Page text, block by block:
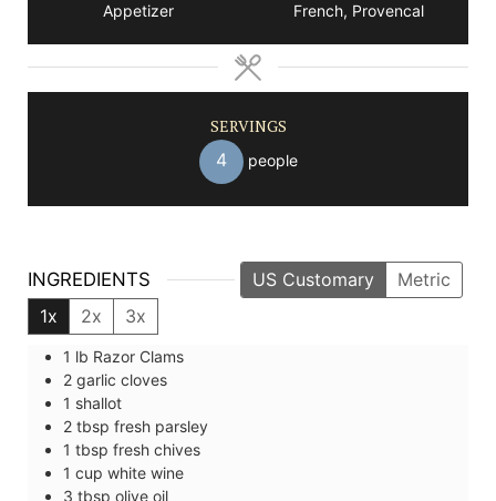
Appetizer French, Provencal
SERVINGS
4 people
INGREDIENTS US Customary
Metric
1x
2x 3x
1 lb Razor Clams
2 garlic cloves
1 shallot
2 tbsp fresh parsley
1 tbsp fresh chives
1 cup white wine
3 tbsp olive oil